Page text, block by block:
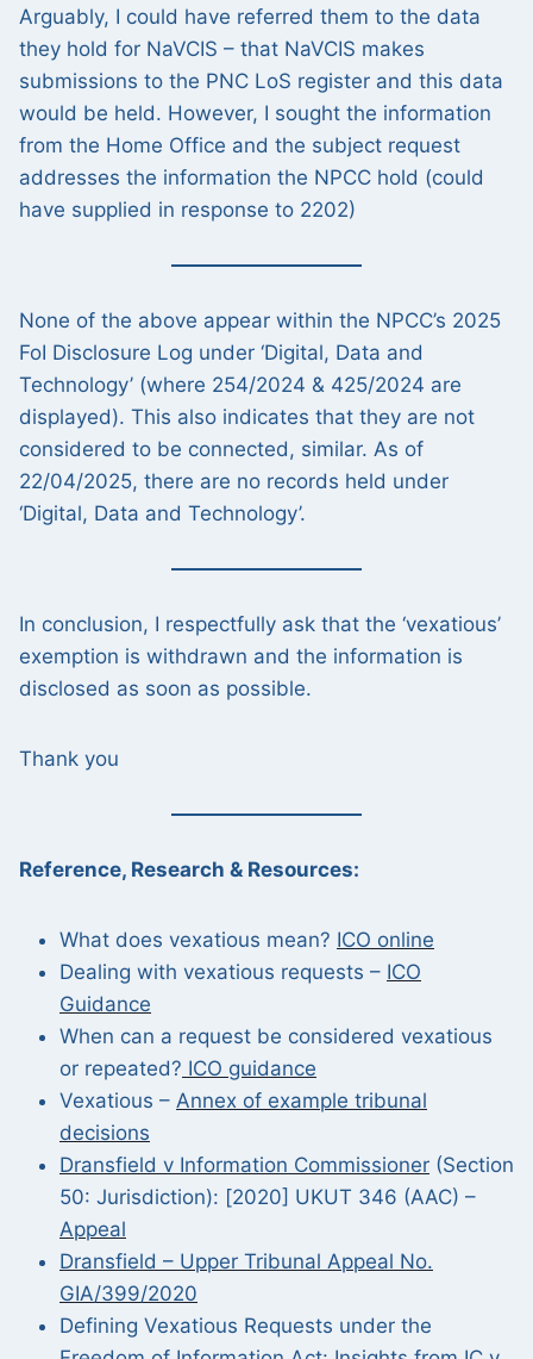
Arguably, I could have referred them to the data
they hold for NaVCIS – that NaVCIS makes
submissions to the PNC LoS register and this data
would be held. However, I sought the information
from the Home Office and the subject request
addresses the information the NPCC hold (could
have supplied in response to 2202)
None of the above appear within the NPCC’s 2025
FoI Disclosure Log under ‘Digital, Data and
Technology’ (where 254/2024 & 425/2024 are
displayed). This also indicates that they are not
considered to be connected, similar. As of
22/04/2025, there are no records held under
‘Digital, Data and Technology’.
In conclusion, I respectfully ask that the ‘vexatious’
exemption is withdrawn and the information is
disclosed as soon as possible.
Thank you
Reference, Research & Resources:
What does vexatious mean? ICO online
Dealing with vexatious requests – ICO
Guidance
When can a request be considered vexatious
or repeated? ICO guidance
Vexatious – Annex of example tribunal
decisions
Dransfield v Information Commissioner (Section
50: Jurisdiction): [2020] UKUT 346 (AAC) –
Appeal
Dransfield – Upper Tribunal Appeal No.
GIA/399/2020
Defining Vexatious Requests under the